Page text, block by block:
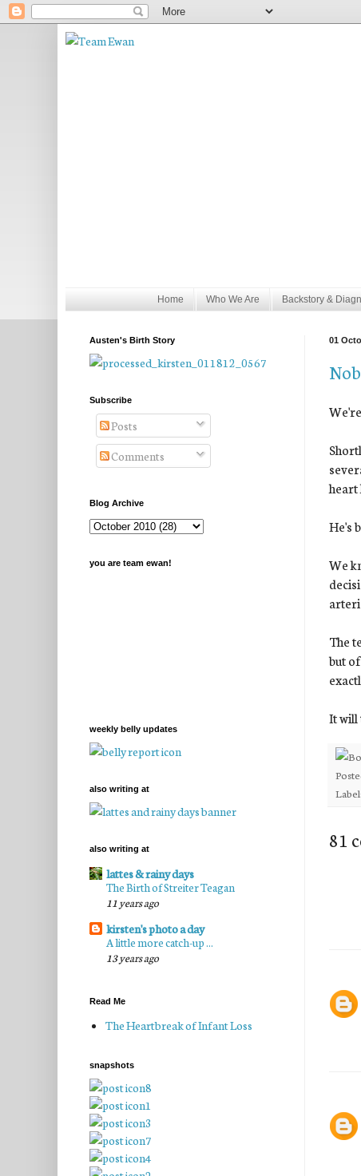
Home Who We Are Backstory &
01
heart
He's
We
The
but
It will
81
Austen's Birth Story
Subscribe
Posts
Comments
Blog Archive
you are team ewan!
weekly belly updates
also writing at
also writing at
lattes & rainy days
The Birth of Streiter Teagan
11 years ago
kirsten's photo a day
A little more catch-up ...
13 years ago
Read Me
The Heartbreak of Infant Loss
snapshots